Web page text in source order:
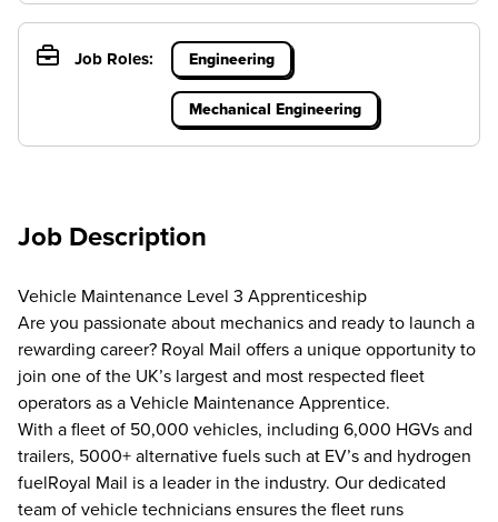
Job Roles: Engineering
Mechanical Engineering
Job Description
Vehicle Maintenance Level 3 Apprenticeship
Are you passionate about mechanics and ready to launch a
rewarding career? Royal Mail offers a unique opportunity to
join one of the UK’s largest and most respected fleet
operators as a Vehicle Maintenance Apprentice.
With a fleet of 50,000 vehicles, including 6,000 HGVs and
trailers, 5000+ alternative fuels such at EV’s and hydrogen
fuelRoyal Mail is a leader in the industry. Our dedicated
team of vehicle technicians ensures the fleet runs